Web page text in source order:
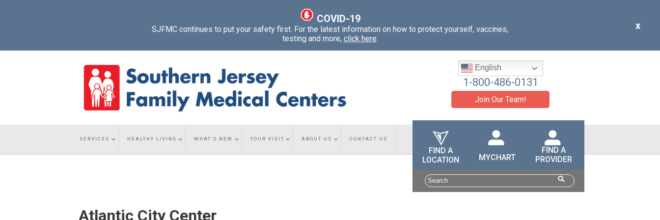
x
COVID-19
SJFMC continues to put your safety first. For the latest information on how to protect yourself, vaccines,
testing and more, click here.
English
1-800-486-0131
Join Our Team!
FIND A
LOCATION
MYCHART
FIND A
PROVIDER
SERVICES HEALTHY LIVING WHAT’S NEW YOUR VISIT ABOUT US CONTACT US
Atlantic City Center